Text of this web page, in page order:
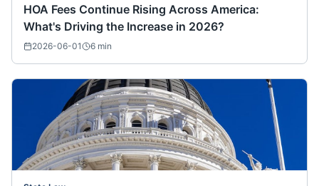
HOA Fees Continue Rising Across America:
What's Driving the Increase in 2026?
2026-06-01 6 min